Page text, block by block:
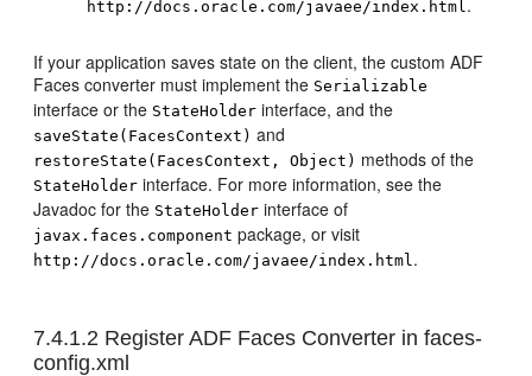
http://docs.oracle.com/javaee/index.html.
If your application saves state on the client, the custom ADF
Faces converter must implement the Serializable
interface or the StateHolder interface, and the
saveState(FacesContext) and
restoreState(FacesContext, Object) methods of the
StateHolder interface. For more information, see the
Javadoc for the StateHolder interface of
javax.faces.component package, or visit
http://docs.oracle.com/javaee/index.html.
7.4.1.2 Register ADF Faces Converter in faces-
config.xml